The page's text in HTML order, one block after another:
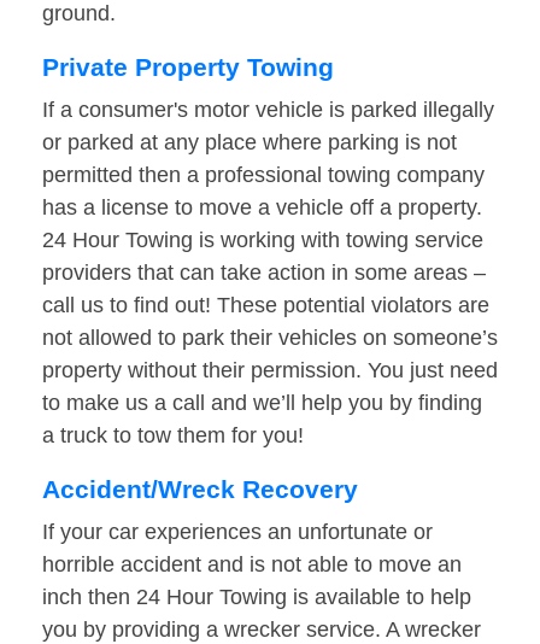
ground.
Private Property Towing
If a consumer's motor vehicle is parked illegally
or parked at any place where parking is not
permitted then a professional towing company
has a license to move a vehicle off a property.
24 Hour Towing is working with towing service
providers that can take action in some areas –
call us to find out! These potential violators are
not allowed to park their vehicles on someone’s
property without their permission. You just need
to make us a call and we’ll help you by finding
a truck to tow them for you!
Accident/Wreck Recovery
If your car experiences an unfortunate or
horrible accident and is not able to move an
inch then 24 Hour Towing is available to help
you by providing a wrecker service. A wrecker